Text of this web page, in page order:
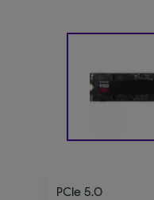
PCIe 5.0